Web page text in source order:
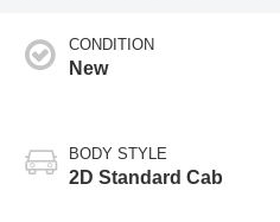
CONDITION
New
BODY STYLE
2D Standard Cab